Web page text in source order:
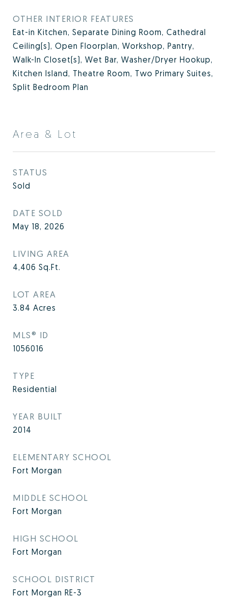
OTHER INTERIOR FEATURES
Eat-in Kitchen, Separate Dining Room, Cathedral
Ceiling(s), Open Floorplan, Workshop, Pantry,
Walk-In Closet(s), Wet Bar, Washer/Dryer Hookup,
Kitchen Island, Theatre Room, Two Primary Suites,
Split Bedroom Plan
Area & Lot
STATUS
Sold
DATE SOLD
May 18, 2026
LIVING AREA
4,406 Sq.Ft.
LOT AREA
3.84 Acres
MLS® ID
1056016
TYPE
Residential
YEAR BUILT
2014
ELEMENTARY SCHOOL
Fort Morgan
MIDDLE SCHOOL
Fort Morgan
HIGH SCHOOL
Fort Morgan
SCHOOL DISTRICT
Fort Morgan RE-3